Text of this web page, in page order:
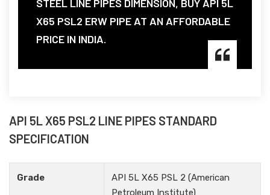
STEEL LINE PIPES DIMENSION, BUY API 5L
X65 PSL2 ERW PIPE AT AN AFFORDABLE
PRICE IN INDIA.
API 5L X65 PSL2 LINE PIPES STANDARD
SPECIFICATION
Grade
API 5L X65 PSL 2 (American
Petroleum Institute)